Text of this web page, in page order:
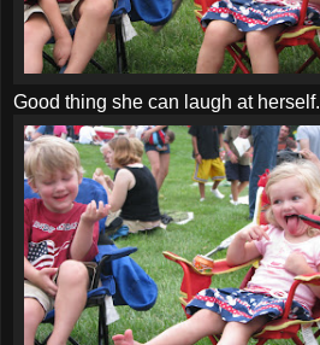
Good thing she can laugh at herself.